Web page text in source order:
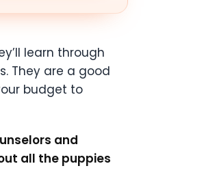
learn through
They are a good
budget to
and
all the puppies